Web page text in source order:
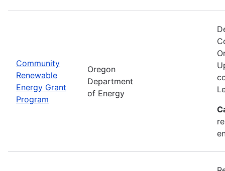
Community
Renewable
Energy Grant
Program
Oregon
Department
of Energy